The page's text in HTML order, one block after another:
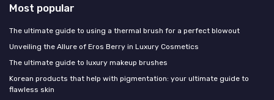
Most popular
The ultimate guide to using a thermal brush for a perfect blowout
Unveiling the Allure of Eros Berry in Luxury Cosmetics
The ultimate guide to luxury makeup brushes
Korean products that help with pigmentation: your ultimate guide to
flawless skin